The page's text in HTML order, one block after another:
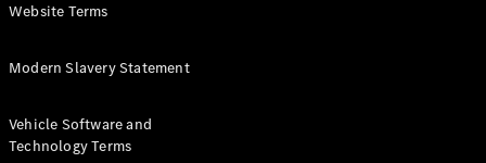
Book your
Service
All Services
Website Terms
Modern Slavery Statement
Vehicle Software and
Technology Terms